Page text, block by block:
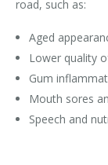
road, such as:
Aged
Lower quality
Gum
Mouth sores
Speech and